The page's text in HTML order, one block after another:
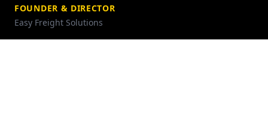
FOUNDER & DIRECTOR
Easy Freight Solutions